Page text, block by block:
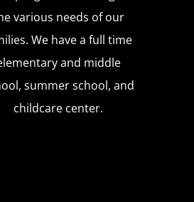
various needs of our
We have a full time
and middle
summer school, and
childcare center.